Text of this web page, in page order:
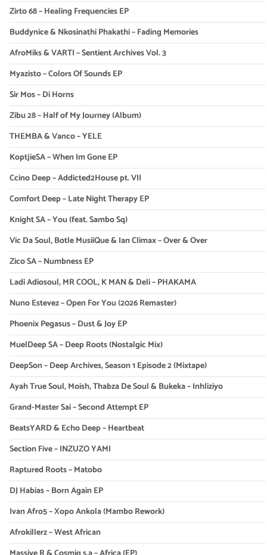
Zirto 68 – Healing Frequencies EP
Buddynice & Nkosinathi Phakathi – Fading Memories
AfroMiks & VARTI – Sentient Archives Vol. 3
Myazisto – Colors Of Sounds EP
Sir Mos – Di Horns
Zibu 28 – Half of My Journey (Album)
THEMBA & Vanco – YELE
KoptjieSA – When Im Gone EP
Ccino Deep – Addicted2House pt. VII
Comfort Deep – Late Night Therapy EP
Knight SA – You (feat. Sambo Sq)
Vic Da Soul, Botle MusiiQue & Ian Climax – Over & Over
Zico SA – Numbness EP
Ladi Adiosoul, MR COOL, K MAN & Deli – PHAKAMA
Nuno Estevez – Open For You (2026 Remaster)
Phoenix Pegasus – Dust & Joy EP
MuelDeep SA – Deep Roots (Nostalgic Mix)
DeepSon – Deep Archives, Season 1 Episode 2 (Mixtape)
Ayah True Soul, Moish, Thabza De Soul & Bukeka – Inhliziyo
Grand-Master Sai – Second Attempt EP
BeatsYARD & Echo Deep – Heartbeat
Section Five – INZUZO YAMI
Raptured Roots – Matobo
DJ Habias – Born Again EP
Ivan Afro5 – Xopo Ankola (Mambo Rework)
Afrokillerz – West African